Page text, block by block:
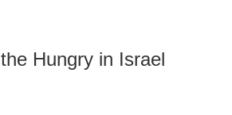
Hungry in Israel